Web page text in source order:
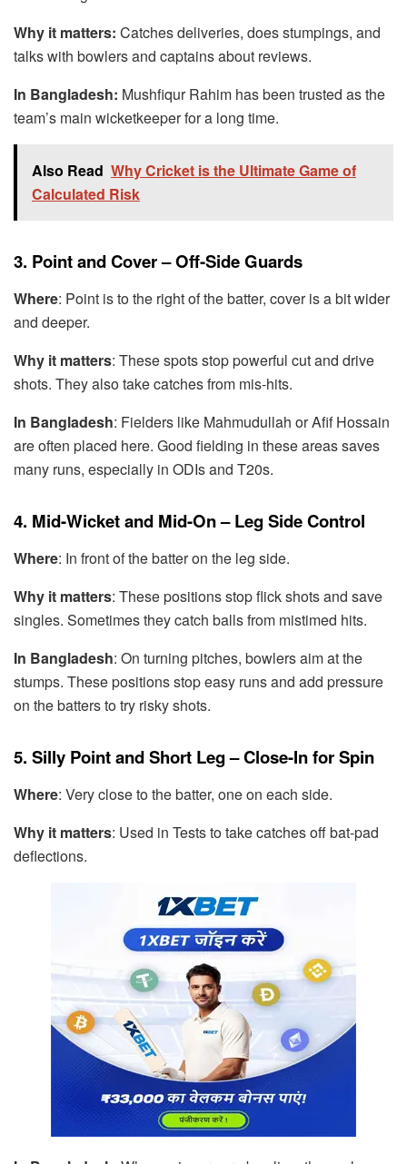
Why it matters: Catches deliveries, does stumpings, and
talks with bowlers and captains about reviews.
In Bangladesh: Mushfiqur Rahim has been trusted as the
team’s main wicketkeeper for a long time.
Also Read Why Cricket is the Ultimate Game of
Calculated Risk
3. Point and Cover – Off-Side Guards
Where: Point is to the right of the batter, cover is a bit wider
and deeper.
Why it matters: These spots stop powerful cut and drive
shots. They also take catches from mis-hits.
In Bangladesh: Fielders like Mahmudullah or Afif Hossain
are often placed here. Good fielding in these areas saves
many runs, especially in ODIs and T20s.
4. Mid-Wicket and Mid-On – Leg Side Control
Where: In front of the batter on the leg side.
Why it matters: These positions stop flick shots and save
singles. Sometimes they catch balls from mistimed hits.
In Bangladesh: On turning pitches, bowlers aim at the
stumps. These positions stop easy runs and add pressure
on the batters to try risky shots.
5. Silly Point and Short Leg – Close-In for Spin
Where: Very close to the batter, one on each side.
Why it matters: Used in Tests to take catches off bat-pad
deflections.